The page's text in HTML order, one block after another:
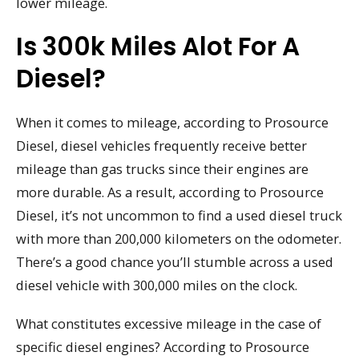
Is 300k Miles Alot For A
Diesel?
When it comes to mileage, according to Prosource
Diesel, diesel vehicles frequently receive better
mileage than gas trucks since their engines are
more durable. As a result, according to Prosource
Diesel, it’s not uncommon to find a used diesel truck
with more than 200,000 kilometers on the odometer.
There’s a good chance you’ll stumble across a used
diesel vehicle with 300,000 miles on the clock.
What constitutes excessive mileage in the case of
specific diesel engines? According to Prosource